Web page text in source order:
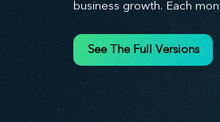
business growth. Each
redefining customer and
and mastering leadership
See The Full Versions